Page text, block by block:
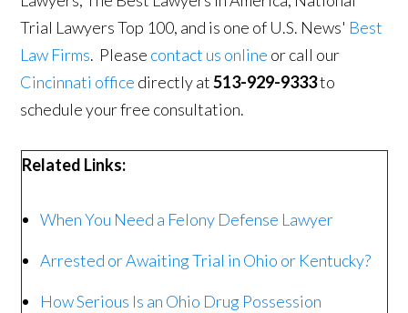
Trial Lawyers Top 100, and is one of U.S. News' Best
Law Firms. Please contact us online or call our
Cincinnati office directly at513-929-9333to
schedule your free consultation.
Related Links:
When You Need a Felony Defense Lawyer
Arrested or Awaiting Trial in Ohio or Kentucky?
How Serious Is an Ohio Drug Possession